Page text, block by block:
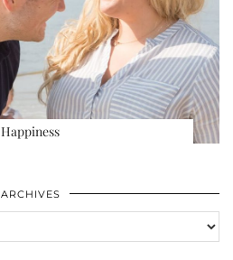
Happiness
ARCHIVES